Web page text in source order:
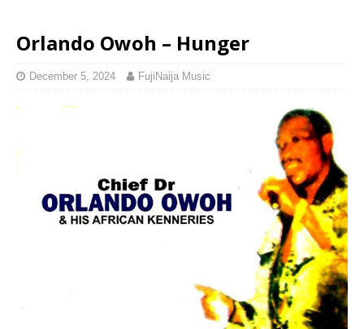
Orlando Owoh – Hunger
December 5, 2024 FujiNaija Music